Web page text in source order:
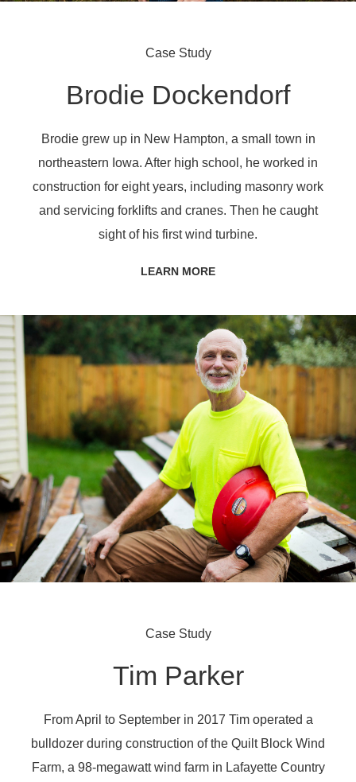
Case Study
Brodie Dockendorf
Brodie grew up in New Hampton, a small town in
northeastern Iowa. After high school, he worked in
construction for eight years, including masonry work
and servicing forklifts and cranes. Then he caught
sight of his first wind turbine.
LEARN MORE
Case Study
Tim Parker
From April to September in 2017 Tim operated a
bulldozer during construction of the Quilt Block Wind
Farm, a 98-megawatt wind farm in Lafayette Country